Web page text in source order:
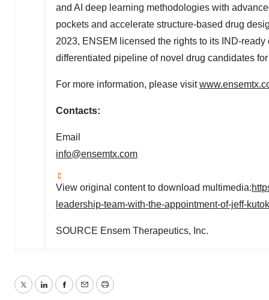
and AI deep learning methodologies with
pockets and accelerate structure-based drug
2023, ENSEM licensed the rights to its IND-
differentiated pipeline of novel drug candidates
For more information, please visit
Contacts:
Email
info@ensemtx.com
View original content to download multimedia:
leadership-team-with-the-appointment-of-jeff-
SOURCE Ensem Therapeutics, Inc.
TwitterLinkedInFacebook
EmailPrint